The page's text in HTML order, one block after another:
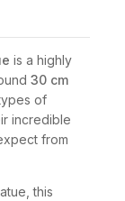
is a highly
30 cm
of
incredible
from
this